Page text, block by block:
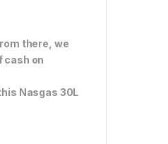
there, we
cash on
Nasgas 30L